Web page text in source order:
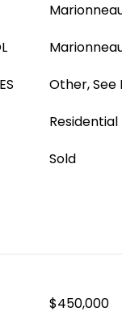
Other, See
Residential
Sold
$450,000